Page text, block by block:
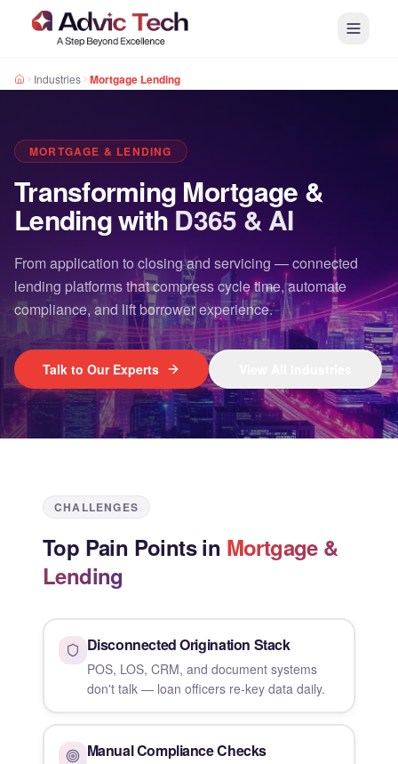
Industries Mortgage Lending
MORTGAGE & LENDING
Transforming Mortgage &
Lending with D365 & AI
From application to closing and servicing — connected
lending platforms that compress cycle time, automate
compliance, and lift borrower experience.
Talk to Our Experts
CHALLENGES
Top Pain Points in Mortgage &
Lending
Disconnected Origination Stack
POS, LOS, CRM, and document systems
don't talk — loan officers re-key data daily.
Manual Compliance Checks